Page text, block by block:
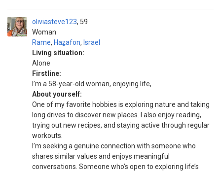
oliviasteve123
Woman
59
Rame, Haẕafon, Israel
Living situation:
Alone
Firstline:
I’m a 58-year-old woman, enjoying life,
About yourself:
One of my favorite hobbies is exploring nature and taking
long drives to discover new places. I also enjoy reading,
trying out new recipes, and staying active through regular
workouts.
I’m seeking a genuine connection with someone who
shares similar values and enjoys meaningful
conversations. Someone who’s open to exploring life’s